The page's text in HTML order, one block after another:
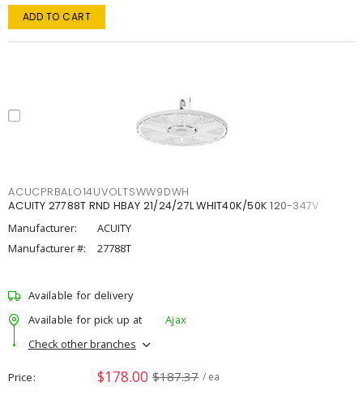
ADD TO CART
ACUCPRBALO14UVOLTSWW9DWH
ACUITY 27788T RND HBAY 21/24/27L WHIT40K/50K 120-347V
Manufacturer:
ACUITY
Manufacturer #:
27788T
Available for delivery
Available for pick up at
Ajax
Check other branches
Price $178.00 $187.37 / ea